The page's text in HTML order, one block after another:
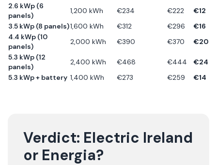
2.6 kWp (6
panels)
1,200 kWh €234 €222 €12
3.5 kWp (8 panels)1,600 kWh €312 €296 €16
4.4 kWp (10
panels)
2,000 kWh €390 €370 €20
5.3 kWp (12
panels)
2,400 kWh €468 €444 €24
5.3 kWp + battery 1,400 kWh €273 €259 €14
Verdict: Electric Ireland
or Energia?